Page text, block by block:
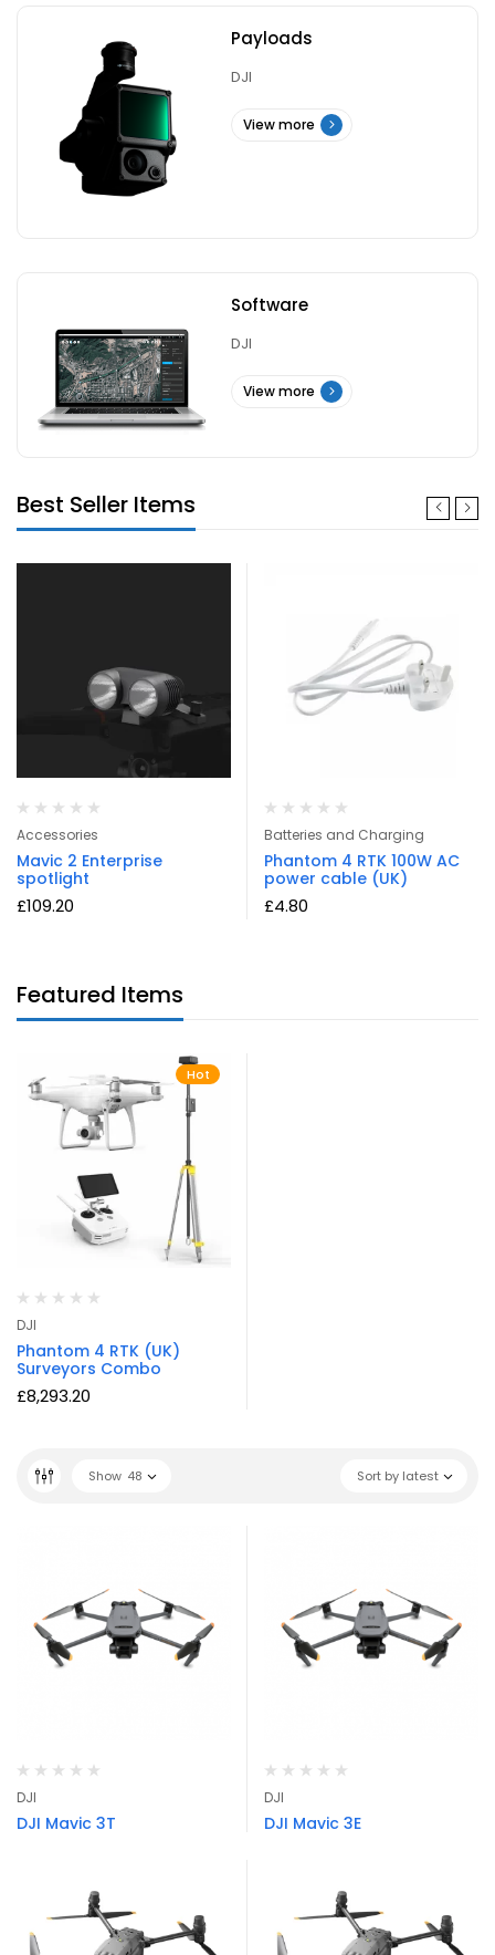
Payloads
DJI
View more
Software
DJI
View more
Best Seller Items
Accessories
Mavic 2 Enterprise
spotlight
£109.20
Batteries and Charging
Phantom 4 RTK 100W AC
power cable (UK)
£4.80
Featured Items
Hot
DJI
Phantom 4 RTK (UK)
Surveyors Combo
£8,293.20
Sort by latest
Show 48
DJI
DJI Mavic 3T
DJI
DJI Mavic 3E